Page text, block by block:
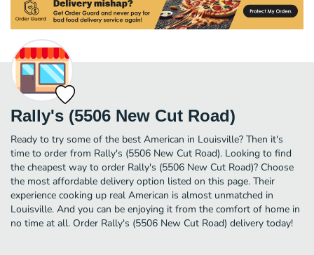
Rally's (5506 New Cut Road)
Ready to try some of the best American in Louisville? Then it's
time to order from Rally's (5506 New Cut Road). Looking to find
the cheapest way to order Rally's (5506 New Cut Road)? Choose
the most affordable delivery option listed on this page. Their
experience cooking up real American is almost unmatched in
Louisville. And you can be enjoying it from the comfort of home in
no time at all. Order Rally's (5506 New Cut Road) delivery today!